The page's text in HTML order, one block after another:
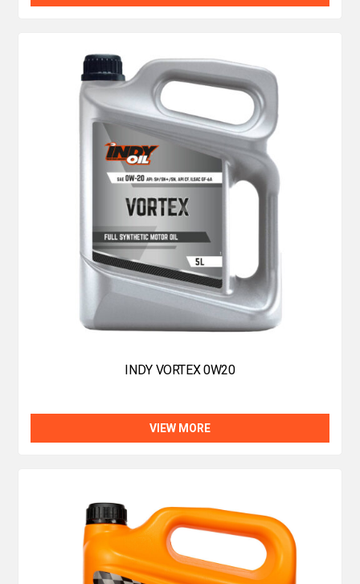
INDY VORTEX 0W20
VIEW MORE